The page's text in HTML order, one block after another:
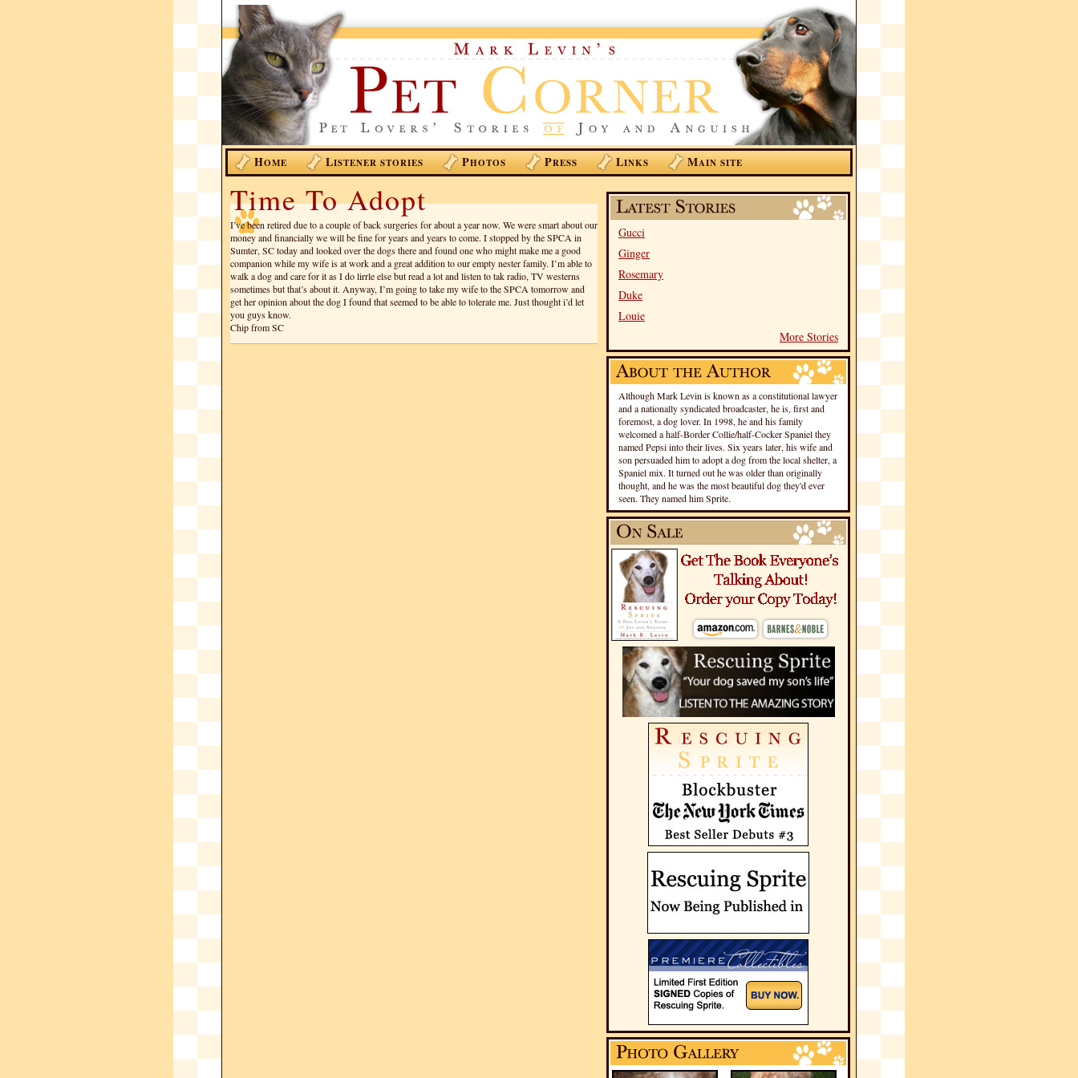
HOME LISTENER STORIES PHOTOS PRESS LINKS MAIN SITE
Gucci
Ginger
Rosemary
Duke
Louie
More Stories
Although Mark Levin is known as a constitutional lawyer
and a nationally syndicated broadcaster, he is, first and
foremost, a dog lover. In 1998, he and his family
welcomed a half-Border Collie/half-Cocker Spaniel they
named Pepsi into their lives. Six years later, his wife and
son persuaded him to adopt a dog from the local shelter, a
Spaniel mix. It turned out he was older than originally
thought, and he was the most beautiful dog they'd ever
seen. They named him Sprite.
Time To Adopt
I’ve been retired due to a couple of back surgeries for about a year now. We were smart about our
money and financially we will be fine for years and years to come. I stopped by the SPCA in
Sumter, SC today and looked over the dogs there and found one who might make me a good
companion while my wife is at work and a great addition to our empty nester family. I’m able to
walk a dog and care for it as I do lirrle else but read a lot and listen to tak radio, TV westerns
sometimes but that’s about it. Anyway, I’m going to take my wife to the SPCA tomorrow and
get her opinion about the dog I found that seemed to be able to tolerate me. Just thought i’d let
you guys know.
Chip from SC